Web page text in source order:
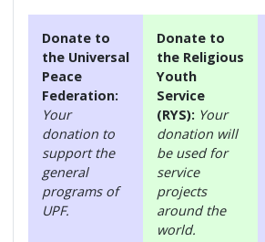
Donate to
the Universal
Peace
Federation:
Your
donation to
support the
general
programs of
UPF.
Donate to
the Religious
Youth
Service
(RYS): Your
donation will
be used for
service
projects
around the
world.